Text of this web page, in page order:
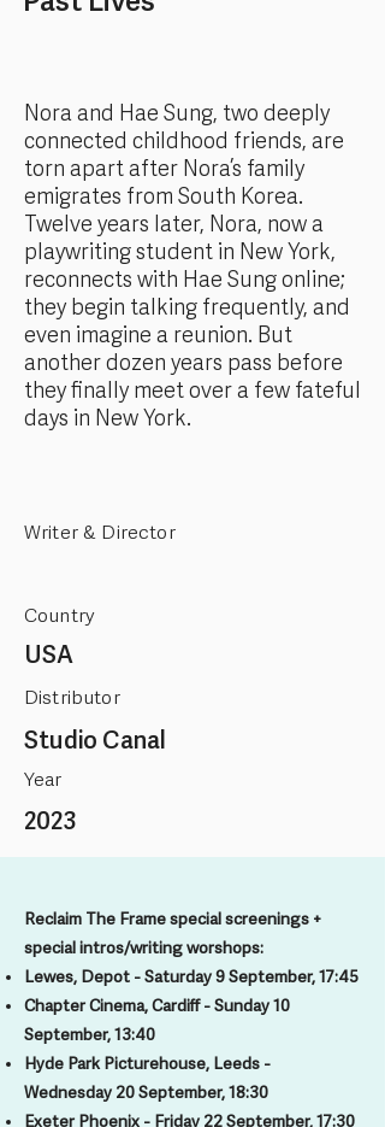
Nora and Hae Sung, two deeply
connected childhood friends, are
torn apart after Nora’s family
emigrates from South Korea.
Twelve years later, Nora, now a
playwriting student in New York,
reconnects with Hae Sung online;
they begin talking frequently, and
even imagine a reunion. But
another dozen years pass before
they finally meet over a few fateful
days in New York.
Writer & Director
Country
USA
Distributor
Studio Canal
Year
2023
Reclaim The Frame special screenings +
special intros/writing worshops:
Lewes, Depot - Saturday 9 September, 17:45
Chapter Cinema, Cardiff - Sunday 10
September, 13:40
Hyde Park Picturehouse, Leeds -
Wednesday 20 September, 18:30
Exeter Phoenix - Friday 22 September, 17:30